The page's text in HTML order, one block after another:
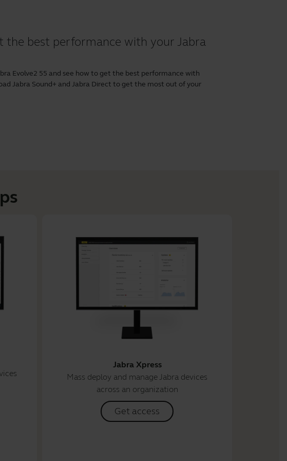
the best performance with your Jabra
Evolve2 55 and see how to get the best performance with
Jabra Sound+ andJabra Direct to get the most out of your
Jabra Xpress
Mass deploy and manage Jabra devices
across an organization
Get access